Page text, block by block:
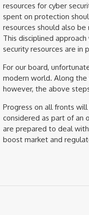
resources for cyber
spent on protection
resources should also
This disciplined
security resources are in
For our board,
modern world. Along the
however, the above
Progress on all fronts
considered as part of an
are prepared to deal
boost market and